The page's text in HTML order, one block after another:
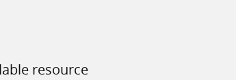
resource